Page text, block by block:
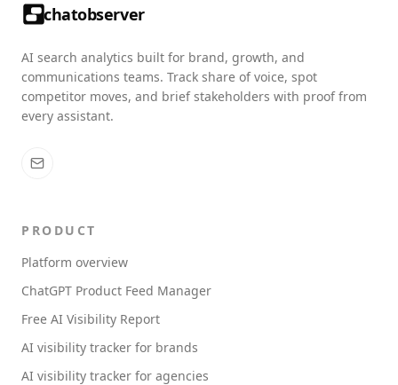
chatobserver
AI search analytics built for brand, growth, and
communications teams. Track share of voice, spot
competitor moves, and brief stakeholders with proof from
every assistant.
PRODUCT
Platform overview
ChatGPT Product Feed Manager
Free AI Visibility Report
AI visibility tracker for brands
AI visibility tracker for agencies